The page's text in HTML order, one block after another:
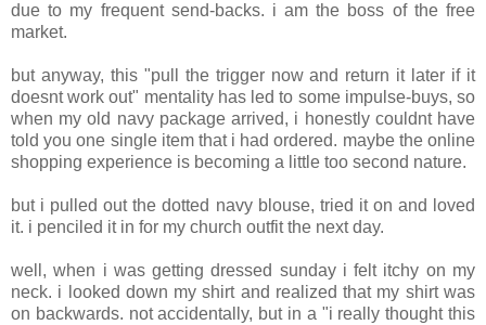
due to my frequent send-backs. i am the boss of the free
market.
but anyway, this "pull the trigger now and return it later if it
doesnt work out" mentality has led to some impulse-buys, so
when my old navy package arrived, i honestly couldnt have
told you one single item that i had ordered. maybe the online
shopping experience is becoming a little too second nature.
but i pulled out the dotted navy blouse, tried it on and loved
it. i penciled it in for my church outfit the next day.
well, when i was getting dressed sunday i felt itchy on my
neck. i looked down my shirt and realized that my shirt was
on backwards. not accidentally, but in a "i really thought this